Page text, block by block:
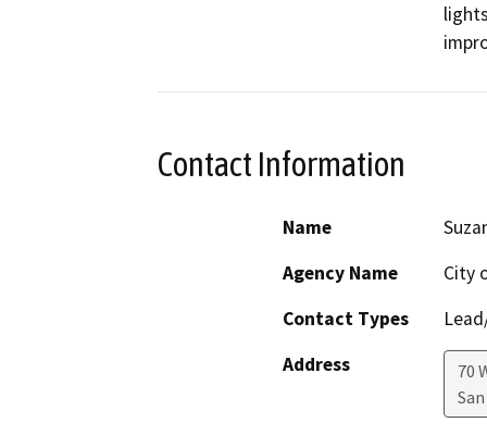
Contact Information
Name
Agency Name
City
Contact Types
Address
70